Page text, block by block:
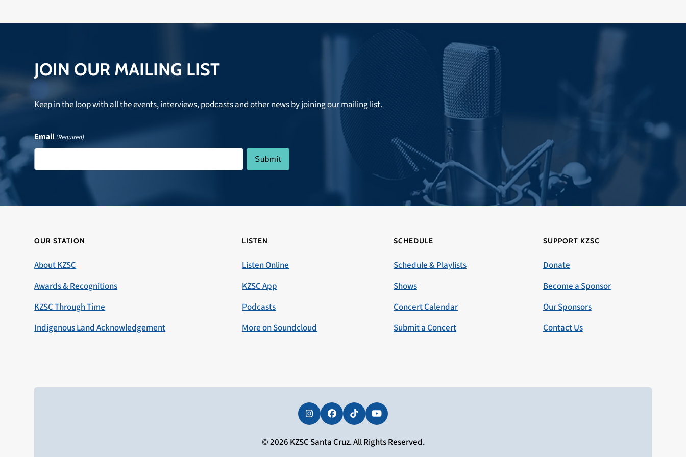
JOIN OUR MAILING LIST
Keep in the loop with all the events, interviews, podcasts and other news by joining our mailing list.
Email(Required)
OUR STATION
About KZSC
Awards & Recognitions
KZSC Through Time
Indigenous Land Acknowledgement
LISTEN
Listen Online
KZSC App
Podcasts
More on Soundcloud
SCHEDULE
Schedule & Playlists
Shows
Concert Calendar
Submit a Concert
SUPPORT KZSC
Donate
Become a Sponsor
Our Sponsors
Contact Us
InstagramFacebookTiktokYouTube
© 2026 KZSC Santa Cruz. All Rights Reserved.